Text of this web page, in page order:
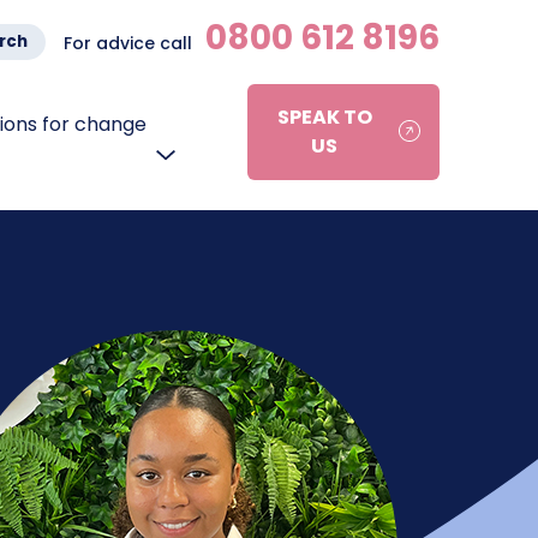
For advice call 0800 612 8196
for change
SPEAK TO
US